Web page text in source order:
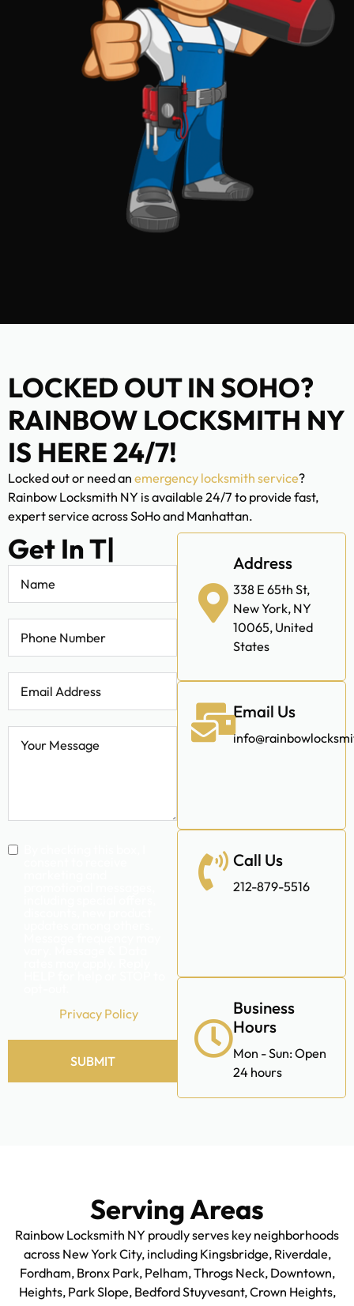
LOCKED OUT IN SOHO?
RAINBOW LOCKSMITH NY
IS HERE 24/7!
Locked out or need anemergency locksmith service
Rainbow Locksmith NY is available 24/7 to provide fast,
expert service across SoHo and Manhattan.
Get In Touch
Wit|
Message frequency may
vary. Message & Data
Privacy Policy
Address
338 E 65th St,
New York, NY
States
Business
Hours
Serving Areas